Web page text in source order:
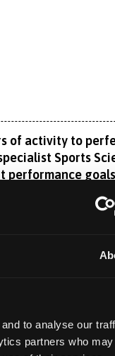
to analyse our
partners who
of activity to
Sports
performance
(PE)
needed to excel.
body. Using
reputation in